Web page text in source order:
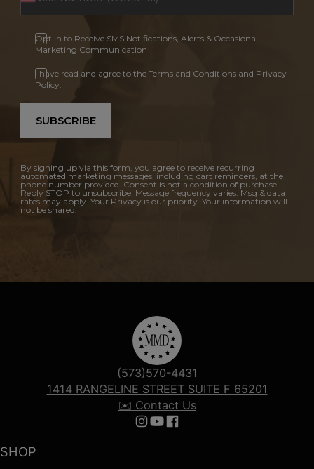
Opt In to Receive SMS Notifications, Alerts & Occasional
Marketing Communication
I have read and agree to the Terms and Conditions and Privacy
Policy.
SUBSCRIBE
By signing up via this form, you agree to receive recurring
automated marketing messages, including cart reminders, at the
phone number provided. Consent is not a condition of purchase.
Reply STOP to unsubscribe. Message frequency varies. Msg & data
rates may apply. Your Privacy is our priority. Your information will
not be shared.
SHOP
(573)570-4431
1414 RANGELINE STREET SUITE F 65201
✉️ Contact Us
Follow us on Instagram
Follow us on YouTube
Follow us on Facebook